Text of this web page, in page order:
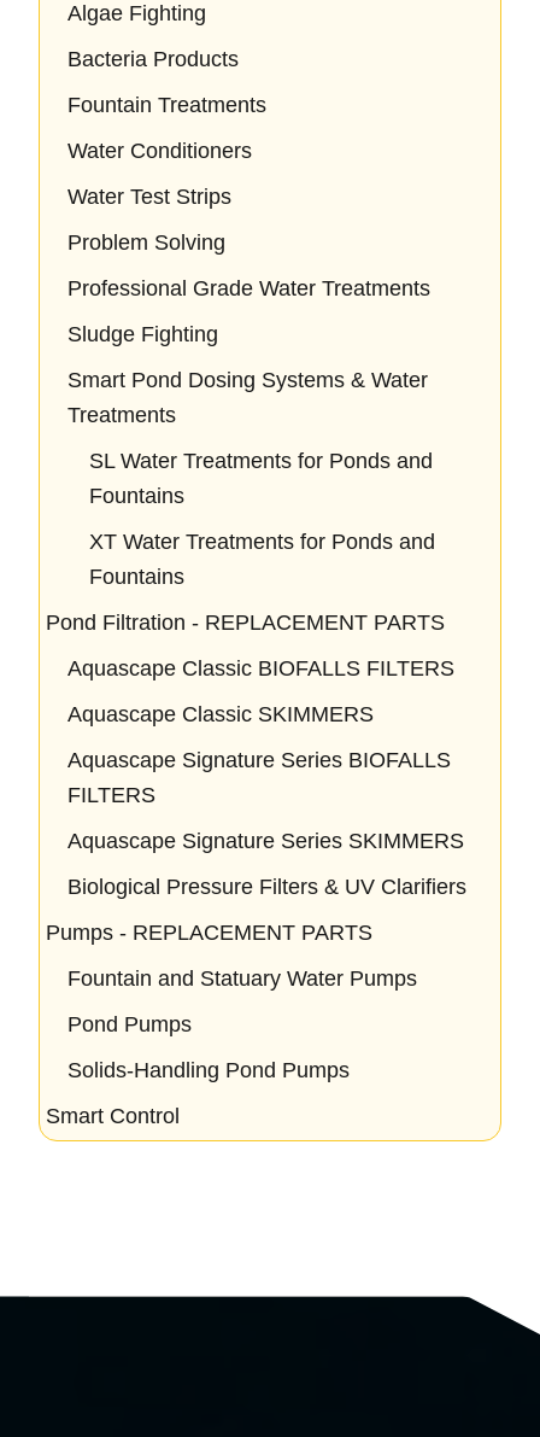
Algae Fighting
Bacteria Products
Fountain Treatments
Water Conditioners
Water Test Strips
Problem Solving
Professional Grade Water Treatments
Sludge Fighting
Smart Pond Dosing Systems & Water
Treatments
SL Water Treatments for Ponds and
Fountains
XT Water Treatments for Ponds and
Fountains
Pond Filtration - REPLACEMENT PARTS
Aquascape Classic BIOFALLS FILTERS
Aquascape Classic SKIMMERS
Aquascape Signature Series BIOFALLS
FILTERS
Aquascape Signature Series SKIMMERS
Biological Pressure Filters & UV Clarifiers
Pumps - REPLACEMENT PARTS
Fountain and Statuary Water Pumps
Pond Pumps
Solids-Handling Pond Pumps
Smart Control